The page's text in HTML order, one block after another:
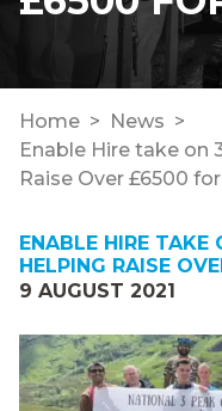
Home
News
Enable Hire take on
Raise Over £6500
ENABLE HIRE TAKE
HELPING RAISE
9 AUGUST 2021